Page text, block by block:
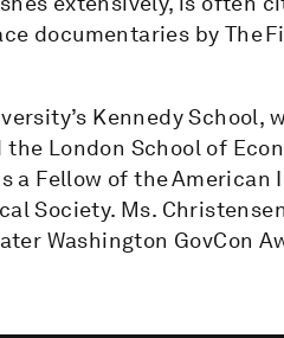
documentaries by The
Kennedy School,
London School of
a Fellow of the
Society. Ms.
Washington GovCon